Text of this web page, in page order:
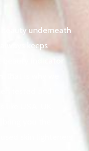
underneath
keeps
beauty indicator
that is why we
tested and
USA, UK,
you the
skin lighteners